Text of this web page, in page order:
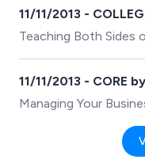
11/11/2013 -
Teaching Both Sides
11/11/2013 - CORE
Managing Your